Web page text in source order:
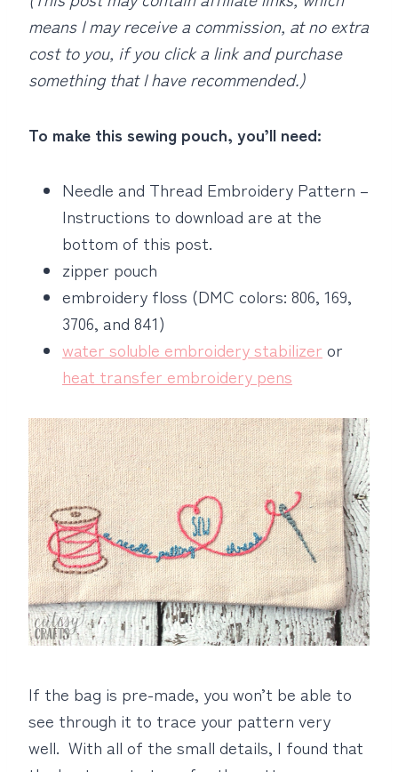
means I may receive a commission, at no extra
cost to you, if you click a link and purchase
something that I have recommended.)
To make this sewing pouch, you’ll need:
Needle and Thread Embroidery Pattern –
Instructions to download are at the
bottom of this post.
zipper pouch
embroidery floss (DMC colors: 806, 169,
3706, and 841)
water soluble embroidery stabilizer or
heat transfer embroidery pens
If the bag is pre-made, you won’t be able to
see through it to trace your pattern very
well. With all of the small details, I found that